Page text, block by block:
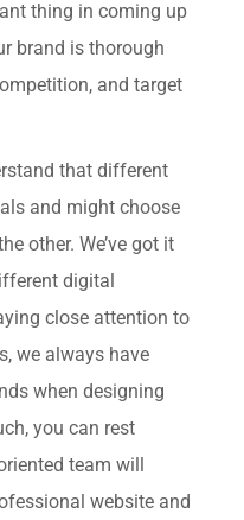
thing in coming up
brand is thorough
and target
that different
and might choose
other. We’ve got it
digital
close attention to
we always have
when designing
you can rest
team will
website and